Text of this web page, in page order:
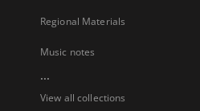
Regional Materials
Music notes
...
View all collections